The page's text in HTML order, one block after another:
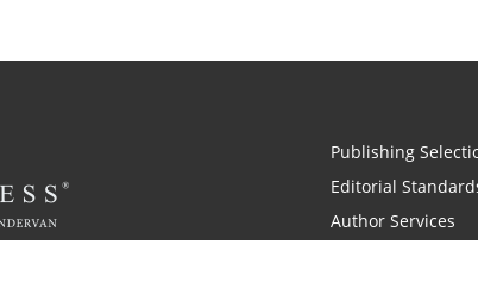
Publishing
Editorial
Author Services